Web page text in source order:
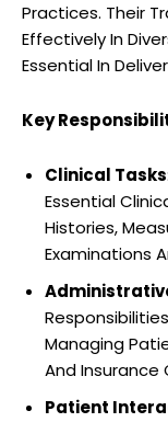
Practices. Their
Effectively In
Essential In
Key
Clinical Tasks
Essential
Histories,
Examinations
Managing
And Insurance
Patient